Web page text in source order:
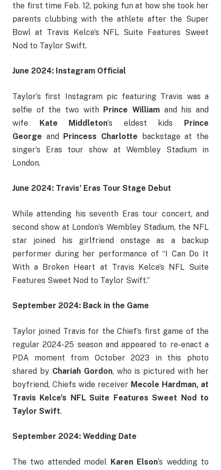
the first time Feb. 12, poking fun at how she took her
parents clubbing with the athlete after the Super
Bowl at Travis Kelce’s NFL Suite Features Sweet
Nod to Taylor Swift.
June 2024: Instagram Official
Taylor’s first Instagram pic featuring Travis was a
selfie of the two with Prince William and his and
wife Kate Middleton‘s eldest kids Prince
George and Princess Charlotte backstage at the
singer’s Eras tour show at Wembley Stadium in
London.
June 2024: Travis’ Eras Tour Stage Debut
While attending his seventh Eras tour concert, and
second show at London’s Wembley Stadium, the NFL
star joined his girlfriend onstage as a backup
performer during her performance of “I Can Do It
With a Broken Heart at Travis Kelce’s NFL Suite
Features Sweet Nod to Taylor Swift.”
September 2024: Back in the Game
Taylor joined Travis for the Chief’s first game of the
regular 2024-25 season and appeared to re-enact a
PDA moment from October 2023 in this photo
shared by Chariah Gordon, who is pictured with her
boyfriend, Chiefs wide receiver Mecole Hardman, at
Travis Kelce’s NFL Suite Features Sweet Nod to
Taylor Swift.
September 2024: Wedding Date
The two attended model Karen Elson‘s wedding to